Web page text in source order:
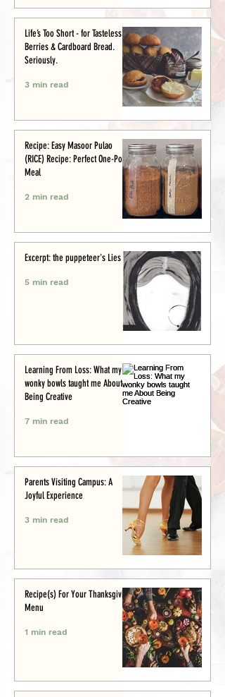
Life’s Too Short - for Tasteless
Berries & Cardboard Bread.
Seriously.
3 min read
Recipe: Easy Masoor Pulao
(RICE) Recipe: Perfect One-Pot
Meal
2 min read
Excerpt: the puppeteer's Lies
5 min read
Learning From Loss: What my
wonky bowls taught me About
Being Creative
7 min read
Parents Visiting Campus: A
Joyful Experience
3 min read
Recipe(s) For Your Thanksgiving
Menu
1 min read